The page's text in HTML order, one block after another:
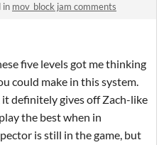
in mov_block jam comments
five levels got me thinking
could make in this system.
it definitely gives off Zach-like
the best when in
is still in the game, but